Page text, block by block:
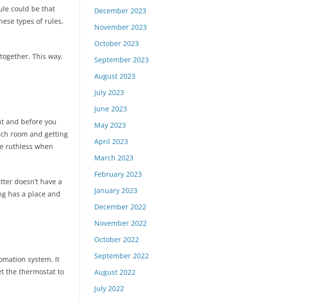
could be that
types of rules,
This way,
and before you
room and getting
ruthless when
doesn’t have a
has a place and
system. It
the thermostat to
December 2023
November 2023
October 2023
September 2023
August 2023
July 2023
June 2023
May 2023
April 2023
March 2023
February 2023
January 2023
December 2022
November 2022
October 2022
September 2022
August 2022
July 2022